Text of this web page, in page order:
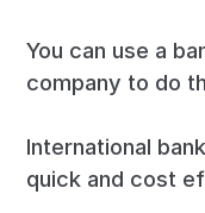
You can use a
company to do
International
quick and cost